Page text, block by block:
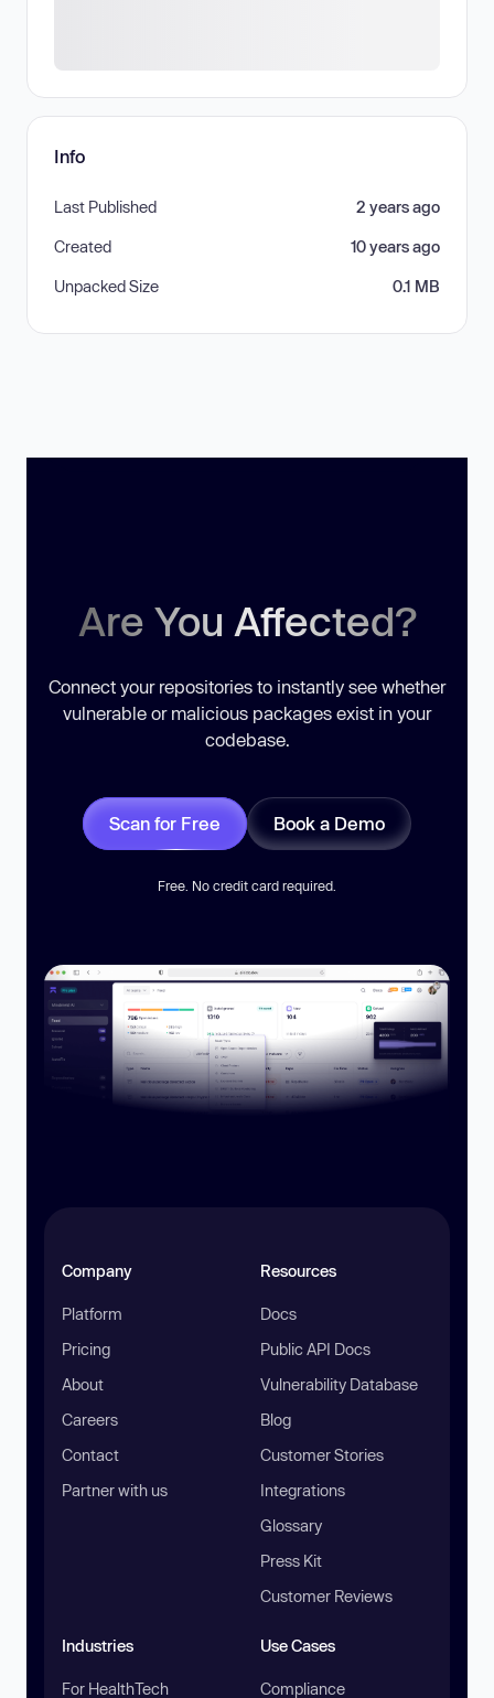
Info
Last Published 2 years ago
Created 10 years ago
Unpacked Size 0.1 MB
Are You Affected?
Connect your repositories to instantly see whether
vulnerable or malicious packages exist in your
codebase.
Scan for Free Book a Demo
Free. No credit card required.
Company
Platform
Pricing
About
Careers
Contact
Partner with us
Resources
Docs
Public API Docs
Vulnerability Database
Blog
Customer Stories
Integrations
Glossary
Press Kit
Customer Reviews
Industries
For HealthTech
Use Cases
Compliance